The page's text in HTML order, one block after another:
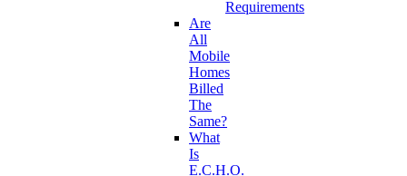
Requirements
Are
All
Mobile
Homes
Billed
The
Same?
What
Is
E.C.H.O.